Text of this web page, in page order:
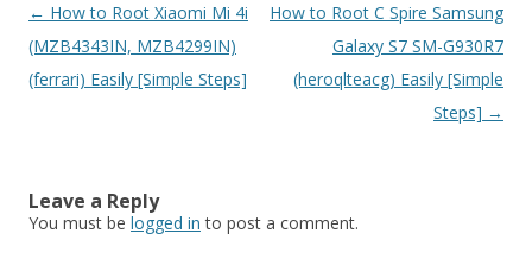
Post
navigation
← How to Root Xiaomi Mi 4i
(MZB4343IN, MZB4299IN)
(ferrari) Easily [Simple Steps]
How to Root C Spire Samsung
Galaxy S7 SM-G930R7
(heroqlteacg) Easily [Simple
Steps] →
Leave a Reply
You must be logged in to post a comment.